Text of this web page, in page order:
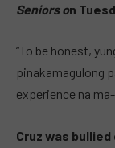
Seniors on
“To be honest,
pinakamagulong
experience na
Cruz was